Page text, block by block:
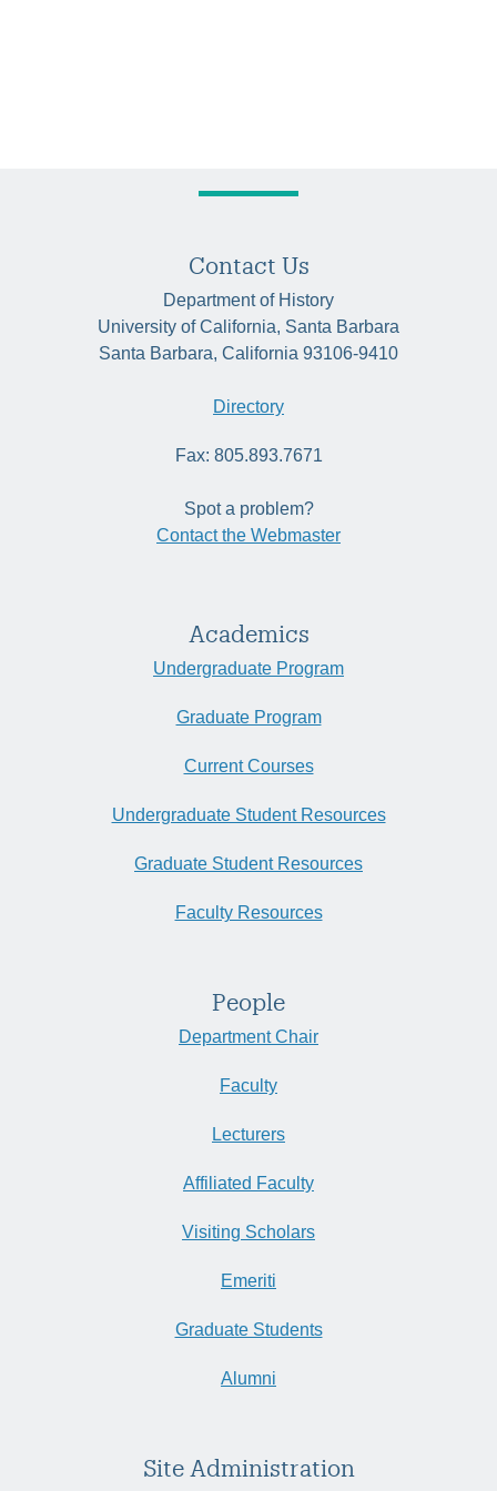
Contact Us
Department of History
University of California, Santa Barbara
Santa Barbara, California 93106-9410
Directory
Fax: 805.893.7671
Spot a problem?
Contact the Webmaster
Academics
Undergraduate Program
Graduate Program
Current Courses
Undergraduate Student Resources
Graduate Student Resources
Faculty Resources
People
Department Chair
Faculty
Lecturers
Affiliated Faculty
Visiting Scholars
Emeriti
Graduate Students
Alumni
Site Administration